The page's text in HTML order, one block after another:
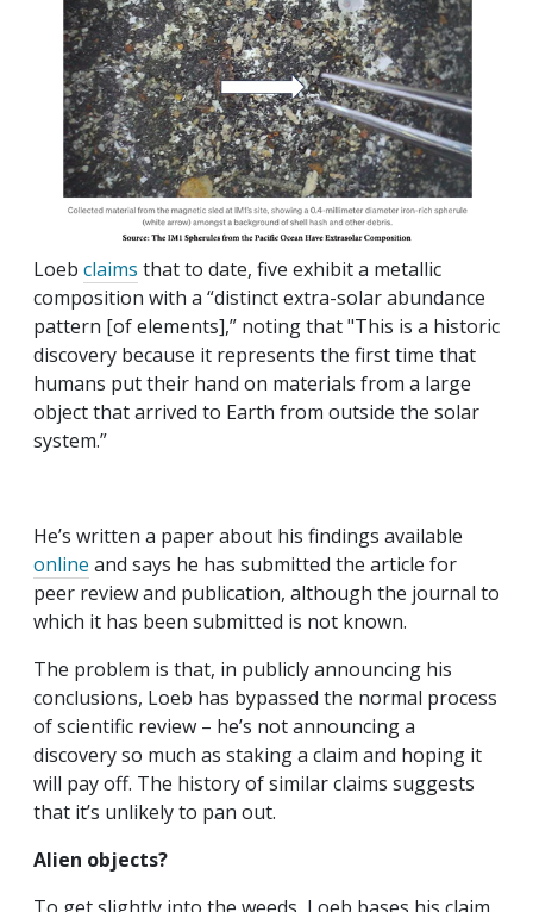
Loeb claims that to date, five exhibit a metallic
composition with a “distinct extra-solar abundance
pattern [of elements],” noting that "This is a historic
discovery because it represents the first time that
humans put their hand on materials from a large
object that arrived to Earth from outside the solar
system.”
He’s written a paper about his findings available
online and says he has submitted the article for
peer review and publication, although the journal to
which it has been submitted is not known.
The problem is that, in publicly announcing his
conclusions, Loeb has bypassed the normal process
of scientific review – he’s not announcing a
discovery so much as staking a claim and hoping it
will pay off. The history of similar claims suggests
that it’s unlikely to pan out.
Alien objects?
To get slightly into the weeds, Loeb bases his claim